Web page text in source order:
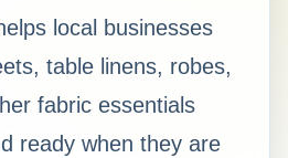
local businesses
table linens, robes,
fabric essentials
ready when they are